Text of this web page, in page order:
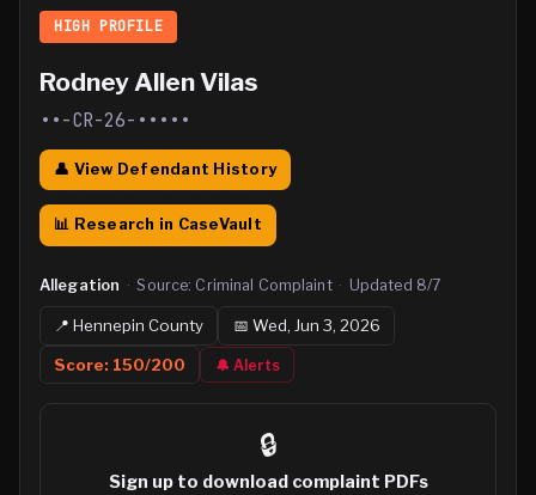
HIGH PROFILE
Rodney Allen Vilas
••-CR-26-•••••
👤 View Defendant History
📊 Research in CaseVault
Allegation · Source: Criminal Complaint · Updated 8/7
📍Hennepin County 📅 Wed, Jun 3, 2026
Score: 150/200 🔔 Alerts
🔒
Sign up to download complaint PDFs